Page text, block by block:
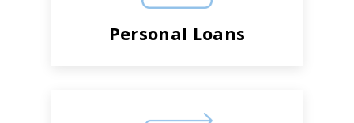
Personal Loans